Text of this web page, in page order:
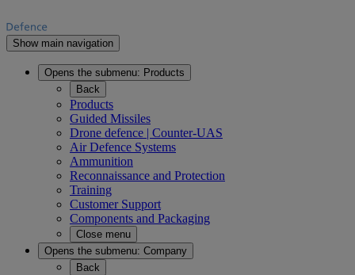
Show main navigation
Opens the submenu: Products
Back
Products
Guided Missiles
Drone defence | Counter-UAS
Air Defence Systems
Ammunition
Reconnaissance and Protection
Training
Customer Support
Components and Packaging
Close menu
Opens the submenu: Company
Back